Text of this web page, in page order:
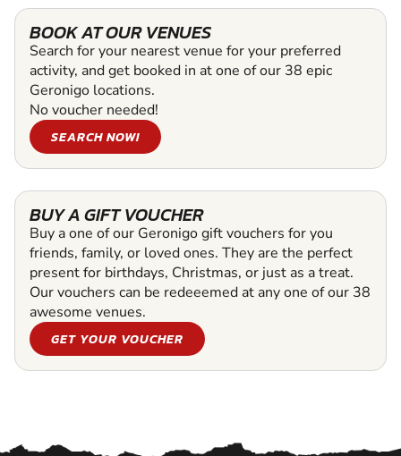
BOOK AT OUR VENUES
Search for your nearest venue for your preferred
activity, and get booked in at one of our 38 epic
Geronigo locations.
No voucher needed!
SEARCH NOW!
BUY A GIFT VOUCHER
Buy a one of our Geronigo gift vouchers for you
friends, family, or loved ones. They are the perfect
present for birthdays, Christmas, or just as a treat.
Our vouchers can be redeeemed at any one of our 38
awesome venues.
GET YOUR VOUCHER